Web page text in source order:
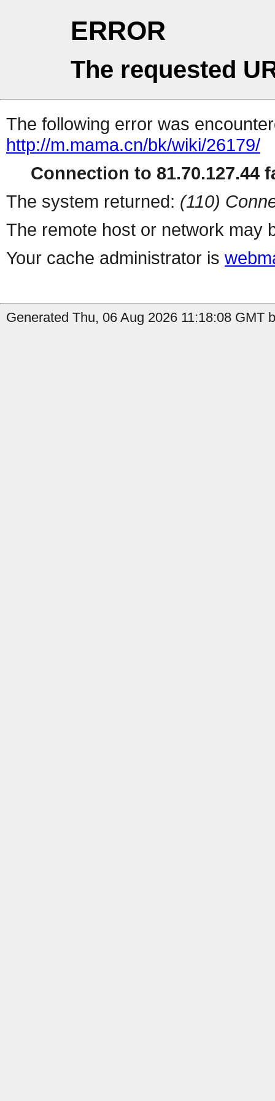
ERROR
The requested
The following error was
http://m.mama.cn/bk/wiki/26179/
Connection to 81.70.127.44
The system returned: (110)
The remote host or network may
Your cache administrator is
Generated Thu, 06 Aug 2026 11:18:08 GMT